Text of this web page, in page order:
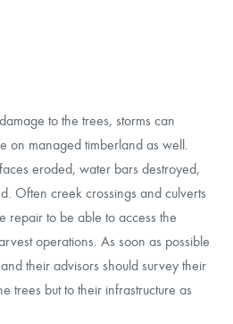
to the trees, storms can
on managed timberland as well.
eroded, water bars destroyed,
Often creek crossings and culverts
repair to be able to access the
operations. As soon as possible
their advisors should survey their
trees but to their infrastructure as